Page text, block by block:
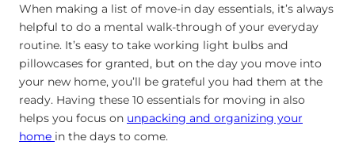
When making a list of move-in day essentials, it’s always
helpful to do a mental walk-through of your everyday
routine. It’s easy to take working light bulbs and
pillowcases for granted, but on the day you move into
your new home, you’ll be grateful you had them at the
ready. Having these 10 essentials for moving in also
helps you focus on unpacking and organizing your
home in the days to come.